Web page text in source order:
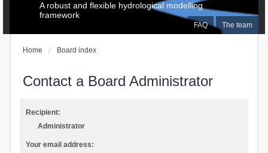
FAQ The team
A robust and flexible hydrological modelling
framework
Home Board index
Contact a Board Administrator
Recipient:
Administrator
Your email address: